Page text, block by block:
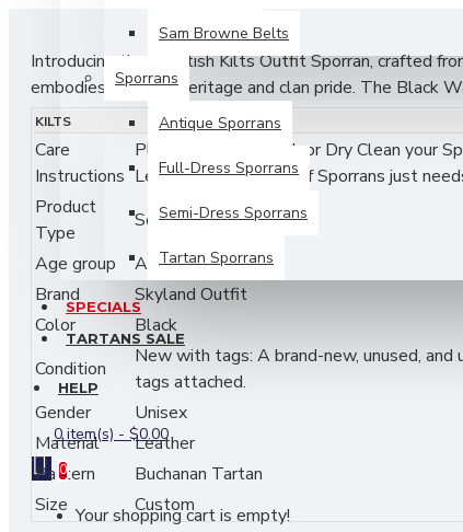
Sam Browne Belts
Sporrans
Antique Sporrans
Full-Dress Sporrans
Semi-Dress Sporrans
Tartan Sporrans
SPECIALS
TARTANS SALE
HELP
0 item(s) - $0.00
0
Your shopping cart is empty!
Introducing the Scottish Kilts Outfit Sporran, crafted
embodies Scottish heritage and clan pride. The Black
matching leather tassels. Made to order, this sporran
both formal and informal events, perfect for those
Product features:
• Includes a Celtic silver cantle and chain strap.
• Crafted from 100% genuine premium-grade
• Made to the Scottish traditional sporran pattern.
• Measures as 6.5 inches in width and 7.5 inches
• Customizable with your family's tartan, featuring
• Ideal for both formal and informal events, offering
KILTS
Care
Instructions
Please Do Not Wash or Dry Clean your
Leather and Fur Part of Sporrans just
Product
Type
Scottish Clan Sporran.
Age group
Adult
Brand
Skyland Outfit
Color
Black
Condition
New with tags: A brand-new, unused,
tags attached.
Gender
Unisex
Material
Leather
Pattern
Buchanan Tartan
Size
Custom